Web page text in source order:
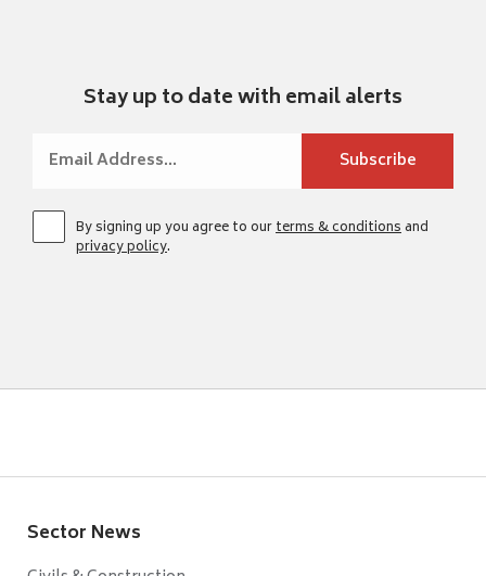
Stay up to date with email alerts
By signing up you agree to ourterms & conditionsand
privacy policy.
Sector News